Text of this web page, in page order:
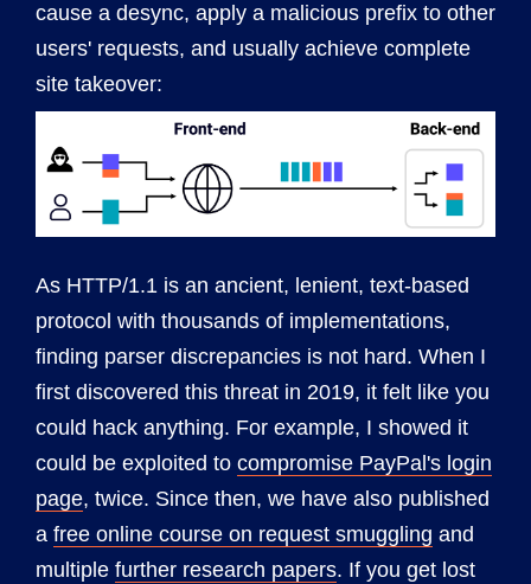
cause a desync, apply a malicious prefix to other
users' requests, and usually achieve complete
site takeover:
As HTTP/1.1 is an ancient, lenient, text-based
protocol with thousands of implementations,
finding parser discrepancies is not hard. When I
first discovered this threat in 2019, it felt like you
could hack anything. For example, I showed it
could be exploited to compromise PayPal's login
page, twice. Since then, we have also published
a free online course on request smuggling and
multiple further research papers. If you get lost